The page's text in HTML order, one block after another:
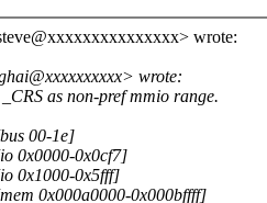
wrote:
wrote:
as non-pref mmio range.
00-1e]
0x0000-0x0cf7]
0x1000-0x5fff]
0x000a0000-0x000bffff]